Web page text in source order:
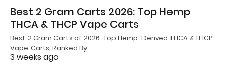
Best 2 Gram Carts 2026: Top Hemp
THCA & THCP Vape Carts
Best 2 Gram Carts of 2026: Top Hemp-Derived THCA & THCP
Vape Carts, Ranked By…
3 weeks ago